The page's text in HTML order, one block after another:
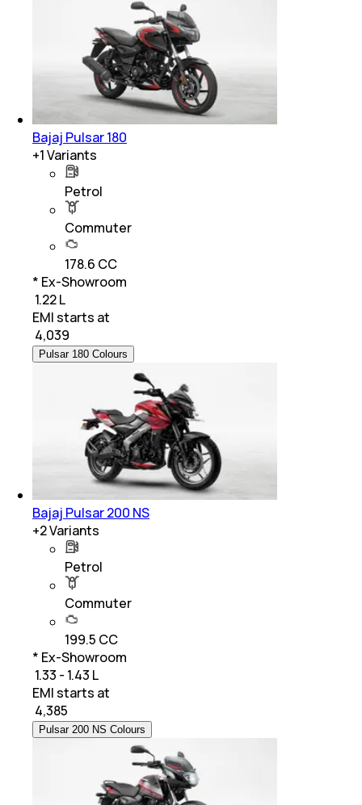
Bajaj Pulsar 180
+1Variants
Petrol
Commuter
178.6 CC
* Ex-Showroom
₹ 1.22 L
EMI starts at
4,039
Pulsar 180 Colours
Bajaj Pulsar 200 NS
+2Variants
Petrol
Commuter
199.5 CC
* Ex-Showroom
₹ 1.33 - 1.43 L
EMI starts at
4,385
Pulsar 200 NS Colours